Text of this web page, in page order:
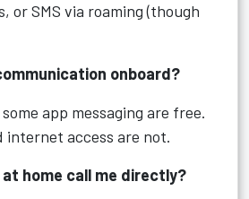
or SMS via roaming (though
onboard?
app messaging are free.
internet access are not.
at home call me directly?